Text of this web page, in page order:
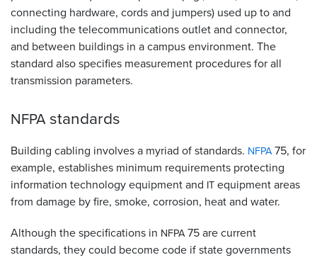
connecting hardware, cords and jumpers) used up to and
including the telecommunications outlet and connector,
and between buildings in a campus environment. The
standard also specifies measurement procedures for all
transmission parameters.
NFPA standards
Building cabling involves a myriad of standards. NFPA75, for
example, establishes minimum requirements protecting
information technology equipment and ITequipment areas
from damage by fire, smoke, corrosion, heat and water.
Although the specifications in NFPA75 are current
standards, they could become code if state governments